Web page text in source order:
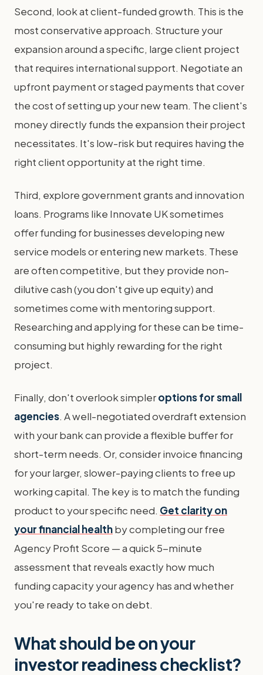
Second, look at client-funded growth. This is the
most conservative approach. Structure your
expansion around a specific, large client project
that requires international support. Negotiate an
upfront payment or staged payments that cover
the cost of setting up your new team. The client's
money directly funds the expansion their project
necessitates. It's low-risk but requires having the
right client opportunity at the right time.
Third, explore government grants and innovation
loans. Programs like Innovate UK sometimes
offer funding for businesses developing new
service models or entering new markets. These
are often competitive, but they provide non-
dilutive cash (you don't give up equity) and
sometimes come with mentoring support.
Researching and applying for these can be time-
consuming but highly rewarding for the right
project.
Finally, don't overlook simpleroptions for small
agencies. A well-negotiated overdraft extension
with your bank can provide a flexible buffer for
short-term needs. Or, consider invoice financing
for your larger, slower-paying clients to free up
working capital. The key is to match the funding
product to your specific need. Get clarity on
your financial healthby completing our free
Agency Profit Score — a quick 5-minute
assessment that reveals exactly how much
funding capacity your agency has and whether
you're ready to take on debt.
What should be on your
investor readiness checklist?